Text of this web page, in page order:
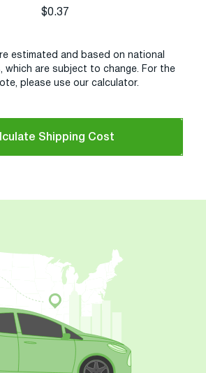
$0.37
estimated and based on national
which are subject to change. For the
please use our calculator.
Shipping Cost